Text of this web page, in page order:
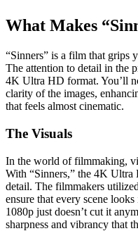
What Makes
“Sinners” is a film that grips
The attention to detail in the
4K Ultra HD format. You’ll
clarity of the images,
that feels almost cinematic.
The Visuals
In the world of filmmaking,
With “Sinners,” the 4K
detail. The filmmakers
ensure that every scene
1080p just doesn’t cut it
sharpness and vibrancy that